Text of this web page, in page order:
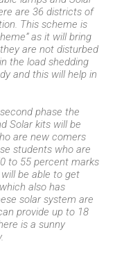
are 36 districts of
This scheme is
as it will bring
are not disturbed
the load shedding
and this will help in
phase the
Solar kits will be
are new comers
students who are
to 55 percent marks
be able to get
also has
solar system are
provide up to 18
is a sunny